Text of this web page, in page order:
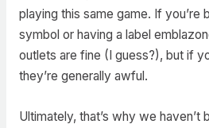
playing this same game. If you’re
symbol or having a label
outlets are fine (I guess?), but if
they’re generally awful.
Ultimately, that’s why we haven’t